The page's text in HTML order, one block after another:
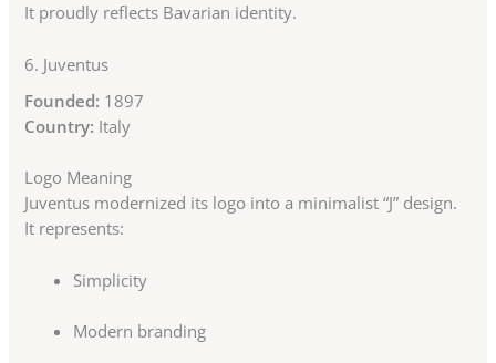
It proudly reflects Bavarian identity.
6. Juventus
Founded: 1897
Country: Italy
Logo Meaning
Juventus modernized its logo into a minimalist “J” design.
It represents:
Simplicity
Modern branding